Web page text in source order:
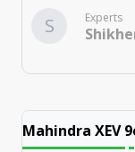
S Experts
Mahindra XEV